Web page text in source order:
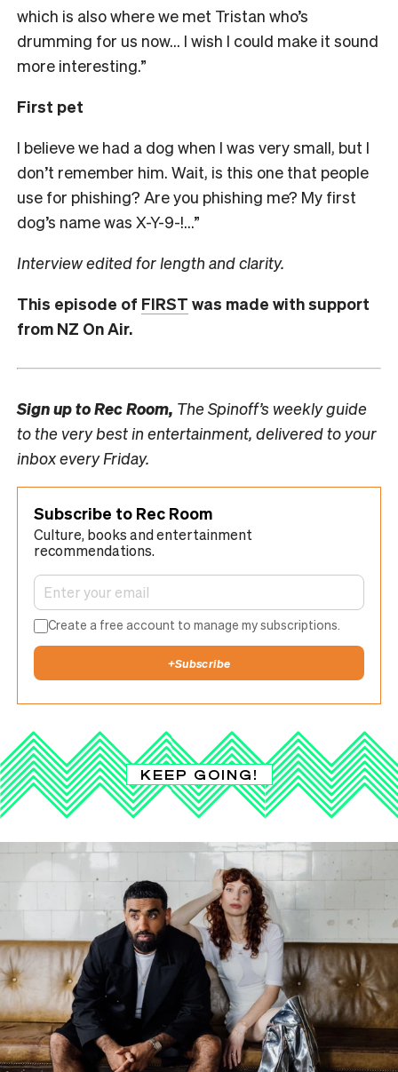
which is also where we met Tristan who’s
drumming for us now… I wish I could make it sound
more interesting.”
First pet
I believe we had a dog when I was very small, but I
don’t remember him. Wait, is this one that people
use for phishing? Are you phishing me? My first
dog’s name was X-Y-9-!…”
Interview edited for length and clarity.
This episode of FIRST was made with support
from NZ On Air.
Sign up toRec Room, The Spinoff’s weekly guide
to the very best in entertainment, delivered to your
inbox every Friday.
Subscribe to Rec Room
Culture, books and entertainment
recommendations.
Create a free account to manage my subscriptions.
+Subscribe
KEEP GOING!